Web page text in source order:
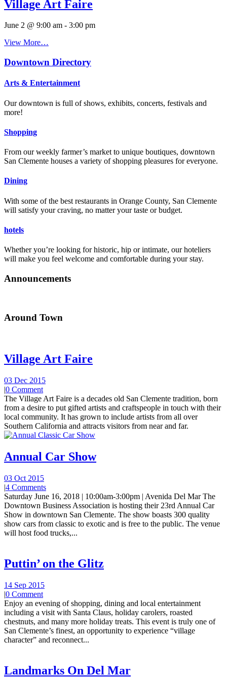
Village Art Faire
June 2 @ 9:00 am - 3:00 pm
View More…
Downtown Directory
Arts & Entertainment
Our downtown is full of shows, exhibits, concerts, festivals and
more!
Shopping
From our weekly farmer’s market to unique boutiques, downtown
San Clemente houses a variety of shopping pleasures for everyone.
Dining
With some of the best restaurants in Orange County, San Clemente
will satisfy your craving, no matter your taste or budget.
hotels
Whether you’re looking for historic, hip or intimate, our hoteliers
will make you feel welcome and comfortable during your stay.
Announcements
Around Town
Village Art Faire
03 Dec 2015
|0 Comment
The Village Art Faire is a decades old San Clemente tradition, born
from a desire to put gifted artists and craftspeople in touch with their
local community. It has grown to include artists from all over
Southern California and attracts visitors from near and far.
Annual Car Show
03 Oct 2015
|4 Comments
Saturday June 16, 2018 | 10:00am-3:00pm | Avenida Del Mar The
Downtown Business Association is hosting their 23rd Annual Car
Show in downtown San Clemente. The show boasts 300 quality
show cars from classic to exotic and is free to the public. The venue
will host food trucks,...
Puttin’ on the Glitz
14 Sep 2015
|0 Comment
Enjoy an evening of shopping, dining and local entertainment
including a visit with Santa Claus, holiday carolers, roasted
chestnuts, and many more holiday treats. This event is truly one of
San Clemente’s finest, an opportunity to experience “village
character” and reconnect...
Landmarks On Del Mar